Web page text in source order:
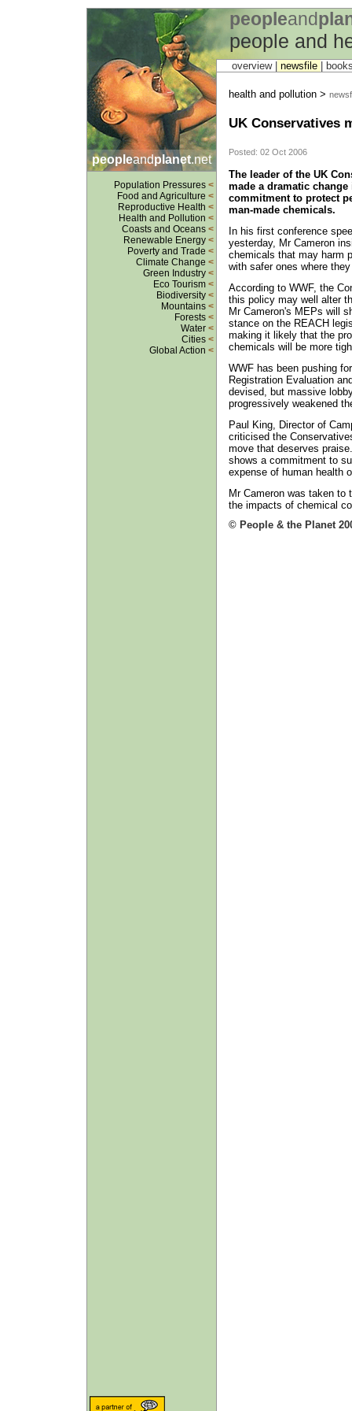
peopleand
people and
peopleandplanet.net
Population Pressures <
Food and Agriculture <
Reproductive Health <
Health and Pollution <
Coasts and Oceans <
Renewable Energy <
Poverty and Trade <
Climate Change <
Green Industry <
Eco Tourism <
Biodiversity <
Mountains <
Forests <
Water <
Cities <
Global Action <
overview | newsfile
health and pollution >
UK Conservatives
Posted: 02 Oct 2006
The leader of the UK
made a dramatic
commitment to protect
man-made chemicals.
In his first conference
yesterday, Mr Cameron
chemicals that may harm
with safer ones where
According to WWF, the
this policy may well alter
Mr Cameron's MEPs will
stance on the REACH
making it likely that the
chemicals will be more
WWF has been pushing
Registration Evaluation
devised, but massive
progressively weakened
Paul King, Director of
criticised the
move that deserves
shows a commitment to
expense of human health
Mr Cameron was taken
the impacts of chemical
© People & the Planet